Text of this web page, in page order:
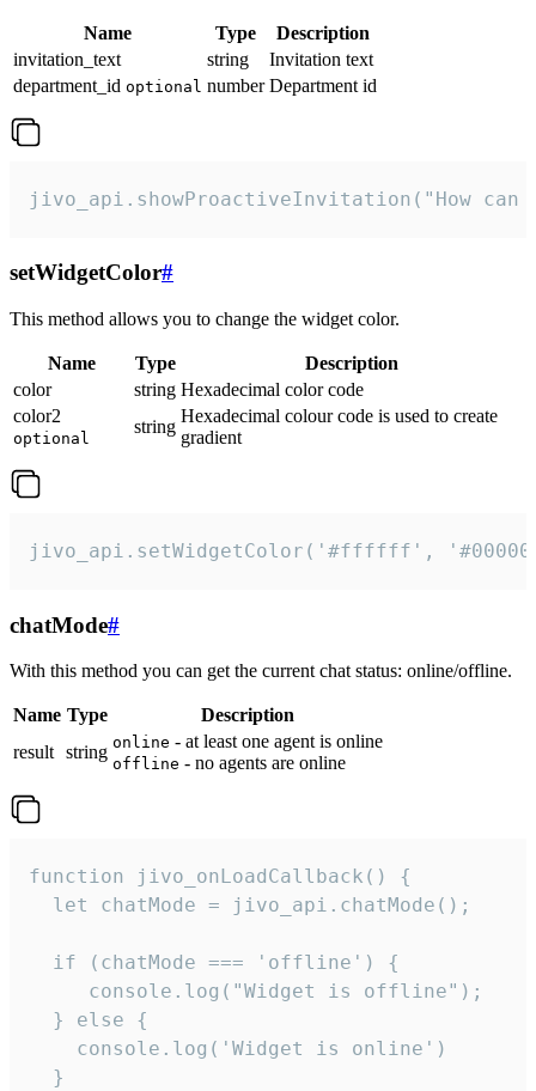
Name Type
Description
invitation_text
string
Invitation text
department_id optional number Department id
jivo_api.showProactiveInvitation("How
setWidgetColor#
This method allows you to change the widget color.
Name Type
Description
color
string Hexadecimal color code
color2
optional
string
Hexadecimal colour code is used to create
gradient
jivo_api.setWidgetColor('#ffffff',
chatMode#
With this method you can get the current chat status: online/offline.
Name Type
Description
result string online - at least one agent is online
offline - no agents are online
function jivo_onLoadCallback() {
  let chatMode = jivo_api.chatMode();
  if (chatMode === 'offline') {
     console.log("Widget is offline");
  } else {
    console.log('Widget is online')
  }